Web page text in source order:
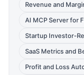
Revenue and
AI MCP Server for
Startup Investor-
SaaS Metrics and
Profit and Loss